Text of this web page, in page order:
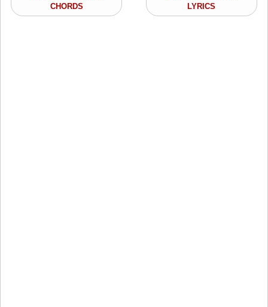
CHORDS
LYRICS